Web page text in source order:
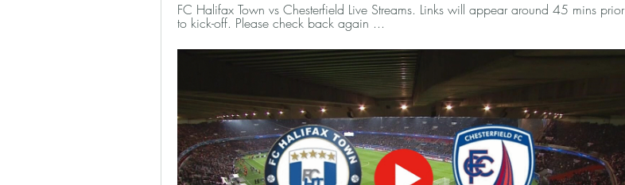
FC Halifax Town vs Chesterfield Live Streams. Links will appear around 45 mins prior
to kick-off. Please check back again ...